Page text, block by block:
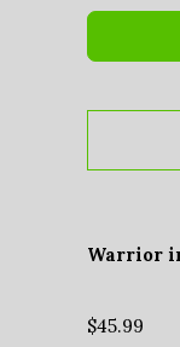
Warrior
$45.99